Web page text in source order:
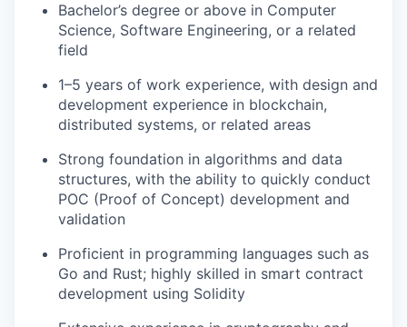
Bachelor’s degree or above in Computer
Science, Software Engineering, or a related
field
1–5 years of work experience, with design and
development experience in blockchain,
distributed systems, or related areas
Strong foundation in algorithms and data
structures, with the ability to quickly conduct
POC (Proof of Concept) development and
validation
Proficient in programming languages such as
Go and Rust; highly skilled in smart contract
development using Solidity